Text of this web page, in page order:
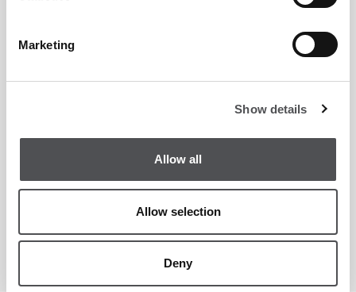
Marketing
Show details
Allow all
Allow selection
Deny
LEARN MORE